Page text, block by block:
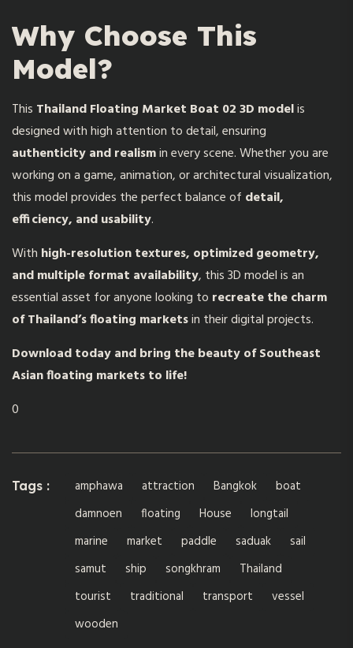
Why Choose This
Model?
This Thailand Floating Market Boat 02 3D modelis
designed with high attention to detail, ensuring
authenticity and realismin every scene. Whether you are
working on a game, animation, or architectural visualization,
this model provides the perfect balance of detail,
efficiency, and usability.
With high-resolution textures, optimized geometry,
and multiple format availability, this 3D model is an
essential asset for anyone looking to recreate the charm
of Thailand’s floating marketsin their digital projects.
Download today and bring the beauty of Southeast
Asian floating markets to life!
0
Tags : amphawa attraction Bangkok
boat
damnoen
floating House
longtail
marine
market paddle saduak
sail
samut
ship songkhram
Thailand
tourist
traditional transport
vessel
wooden